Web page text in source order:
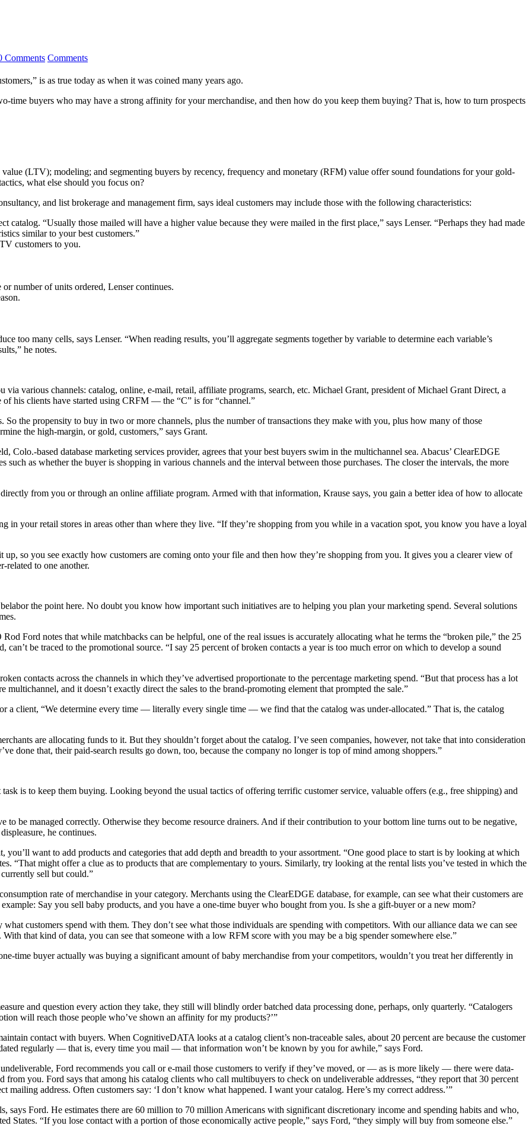
Comments Comments
is as true today as when it was coined many years ago.
time buyers who may have a strong affinity for your merchandise, and then how do you keep them buying? That is, how to turn prospects
(LTV); modeling; and segmenting buyers by recency, frequency and monetary (RFM) value offer sound foundations for your gold-
what else should you focus on?
and list brokerage and management firm, says ideal customers may include those with the following characteristics:
catalog. “Usually those mailed will have a higher value because they were mailed in the first place,” says Lenser. “Perhaps they had made
similar to your best customers.”
customers to you.
number of units ordered, Lenser continues.
too many cells, says Lenser. “When reading results, you’ll aggregate segments together by variable to determine each variable’s
he notes.
various channels: catalog, online, e-mail, retail, affiliate programs, search, etc. Michael Grant, president of Michael Grant Direct, a
of his clients have started using CRFM — the “C” is for “channel.”
So the propensity to buy in two or more channels, plus the number of transactions they make with you, plus how many of those
the high-margin, or gold, customers,” says Grant.
Colo.-based database marketing services provider, agrees that your best buyers swim in the multichannel sea. Abacus’ ClearEDGE
such as whether the buyer is shopping in various channels and the interval between those purchases. The closer the intervals, the more
from you or through an online affiliate program. Armed with that information, Krause says, you gain a better idea of how to allocate
in your retail stores in areas other than where they live. “If they’re shopping from you while in a vacation spot, you know you have a loyal
so you see exactly how customers are coming onto your file and then how they’re shopping from you. It gives you a clearer view of
related to one another.
the point here. No doubt you know how important such initiatives are to helping you plan your marketing spend. Several solutions
Ford notes that while matchbacks can be helpful, one of the real issues is accurately allocating what he terms the “broken pile,” the 25
can’t be traced to the promotional source. “I say 25 percent of broken contacts a year is too much error on which to develop a sound
contacts across the channels in which they’ve advertised proportionate to the percentage marketing spend. “But that process has a lot
multichannel, and it doesn’t exactly direct the sales to the brand-promoting element that prompted the sale.”
a client, “We determine every time — literally every single time — we find that the catalog was under-allocated.” That is, the catalog
are allocating funds to it. But they shouldn’t forget about the catalog. I’ve seen companies, however, not take that into consideration
done that, their paid-search results go down, too, because the company no longer is top of mind among shoppers.”
is to keep them buying. Looking beyond the usual tactics of offering terrific customer service, valuable offers (e.g., free shipping) and
be managed correctly. Otherwise they become resource drainers. And if their contribution to your bottom line turns out to be negative,
he continues.
want to add products and categories that add depth and breadth to your assortment. “One good place to start is by looking at which
“That might offer a clue as to products that are complementary to yours. Similarly, try looking at the rental lists you’ve tested in which the
sell but could.”
rate of merchandise in your category. Merchants using the ClearEDGE database, for example, can see what their customers are
Say you sell baby products, and you have a one-time buyer who bought from you. Is she a gift-buyer or a new mom?
customers spend with them. They don’t see what those individuals are spending with competitors. With our alliance data we can see
that kind of data, you can see that someone with a low RFM score with you may be a big spender somewhere else.”
time buyer actually was buying a significant amount of baby merchandise from your competitors, wouldn’t you treat her differently in
and question every action they take, they still will blindly order batched data processing done, perhaps, only quarterly. “Catalogers
will reach those people who’ve shown an affinity for my products?’”
contact with buyers. When CognitiveDATA looks at a catalog client’s non-traceable sales, about 20 percent are because the customer
regularly — that is, every time you mail — that information won’t be known by you for awhile,” says Ford.
Ford recommends you call or e-mail those customers to verify if they’ve moved, or — as is more likely — there were data-
from you. Ford says that among his catalog clients who call multibuyers to check on undeliverable addresses, “they report that 30 percent
address. Often customers say: ‘I don’t know what happened. I want your catalog. Here’s my correct address.’”
says Ford. He estimates there are 60 million to 70 million Americans with significant discretionary income and spending habits and who,
States. “If you lose contact with a portion of those economically active people,” says Ford, “they simply will buy from someone else.”